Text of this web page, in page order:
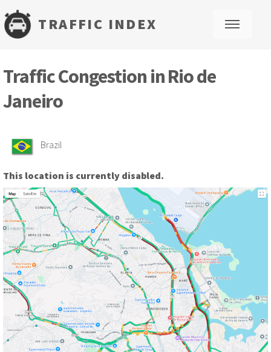
TRAFFIC INDEX
Traffic Congestion in Rio de
Janeiro
Brazil
This location is currently disabled.